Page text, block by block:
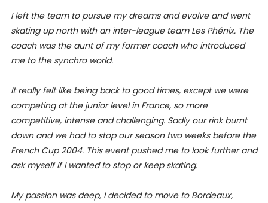
I left the team to pursue my dreams and evolve and went
skating up north with an inter-league team Les Phénix. The
coach was the aunt of my former coach who introduced
me to the synchro world.
It really felt like being back to good times, except we were
competing at the junior level in France, so more
competitive, intense and challenging. Sadly our rink burnt
down and we had to stop our season two weeks before the
French Cup 2004. This event pushed me to look further and
ask myself if I wanted to stop or keep skating.
My passion was deep, I decided to move to Bordeaux,